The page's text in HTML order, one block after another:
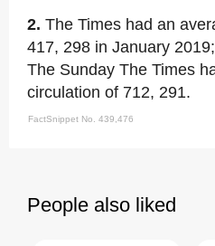
2. The Times had an
417, 298 in January
The Sunday The Times
circulation of 712, 291.
FactSnippet No. 439,476
People also liked